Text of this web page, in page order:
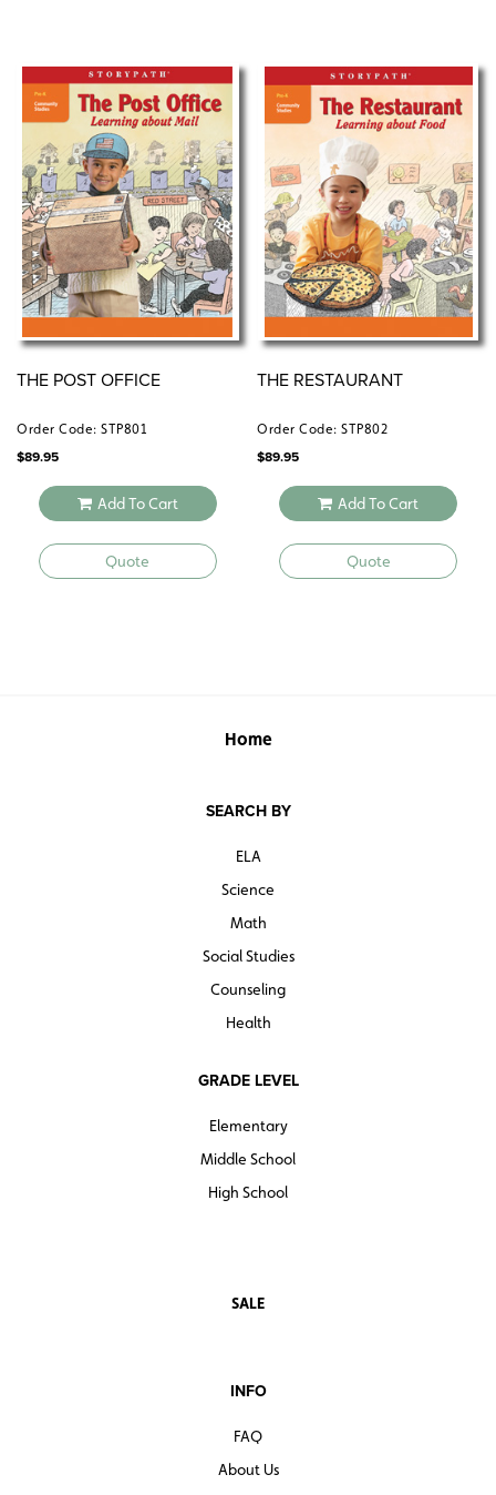
THE POST OFFICE
Order Code: STP801
$89.95
Add To Cart
Quote
THE RESTAURANT
Order Code: STP802
$89.95
Add To Cart
Quote
Home
SEARCH BY
ELA
Science
Math
Social Studies
Counseling
Health
GRADE LEVEL
Elementary
Middle School
High School
SALE
INFO
FAQ
About Us